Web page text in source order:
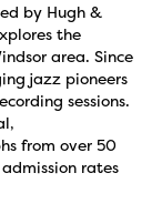
by Hugh &
the
area. Since
jazz pioneers
sessions.
from over 50
rates